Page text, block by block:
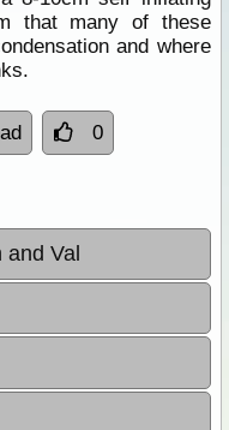
that many of these
and where
0
Val